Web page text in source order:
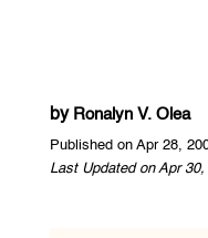
by Ronalyn V. Olea
Published on Apr 28,
Last Updated on Apr